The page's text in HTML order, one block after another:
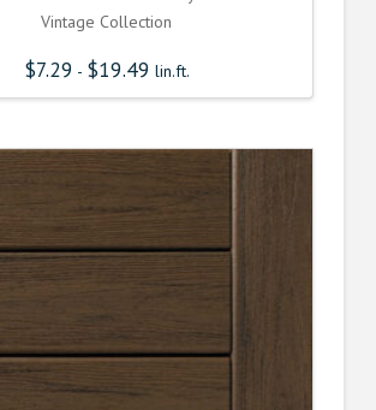
Vintage Collection
$7.29 - $19.49 lin.ft.